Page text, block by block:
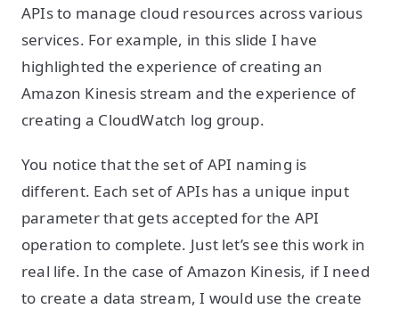
APIs to manage cloud resources across various
services. For example, in this slide I have
highlighted the experience of creating an
Amazon Kinesis stream and the experience of
creating a CloudWatch log group.
You notice that the set of API naming is
different. Each set of APIs has a unique input
parameter that gets accepted for the API
operation to complete. Just let’s see this work in
real life. In the case of Amazon Kinesis, if I need
to create a data stream, I would use the create